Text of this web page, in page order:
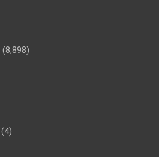
(8,898)
(4)